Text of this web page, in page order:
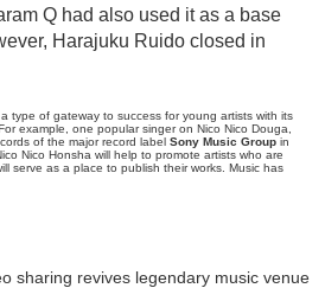
Q had also used it as a base
Harajuku Ruido closed in
type of gateway to success for young artists with its
example, one popular singer on Nico Nico Douga,
of the major record label Sony Music Group in
Nico Honsha will help to promote artists who are
serve as a place to publish their works. Music has
sharing revives legendary music venue